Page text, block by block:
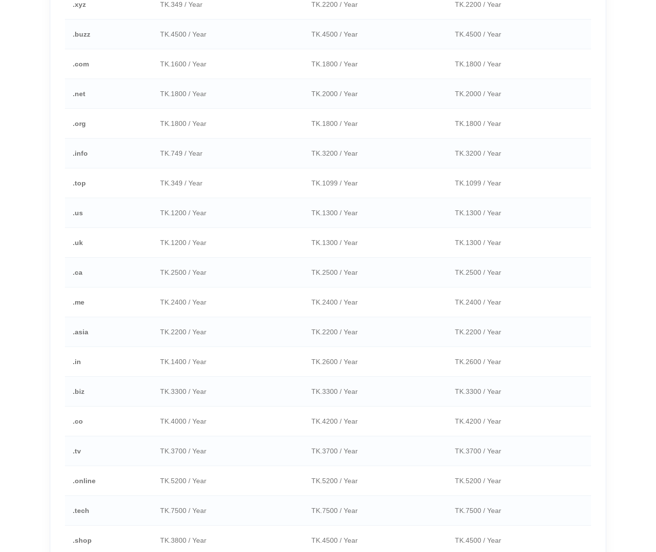
.xyz TK.349 / Year TK.2200 / Year TK.2200 / Year
.buzz TK.4500 / Year TK.4500 / Year TK.4500 / Year
.com TK.1600 / Year TK.1800 / Year TK.1800 / Year
.net TK.1800 / Year TK.2000 / Year TK.2000 / Year
.org TK.1800 / Year TK.1800 / Year TK.1800 / Year
.info TK.749 / Year TK.3200 / Year TK.3200 / Year
.top TK.349 / Year TK.1099 / Year TK.1099 / Year
.us TK.1200 / Year TK.1300 / Year TK.1300 / Year
.uk TK.1200 / Year TK.1300 / Year TK.1300 / Year
.ca TK.2500 / Year TK.2500 / Year TK.2500 / Year
.me TK.2400 / Year TK.2400 / Year TK.2400 / Year
.asia TK.2200 / Year TK.2200 / Year TK.2200 / Year
.in TK.1400 / Year TK.2600 / Year TK.2600 / Year
.biz TK.3300 / Year TK.3300 / Year TK.3300 / Year
.co TK.4000 / Year TK.4200 / Year TK.4200 / Year
.tv TK.3700 / Year TK.3700 / Year TK.3700 / Year
.online TK.5200 / Year TK.5200 / Year TK.5200 / Year
.tech TK.7500 / Year TK.7500 / Year TK.7500 / Year
.shop TK.3800 / Year TK.4500 / Year TK.4500 / Year